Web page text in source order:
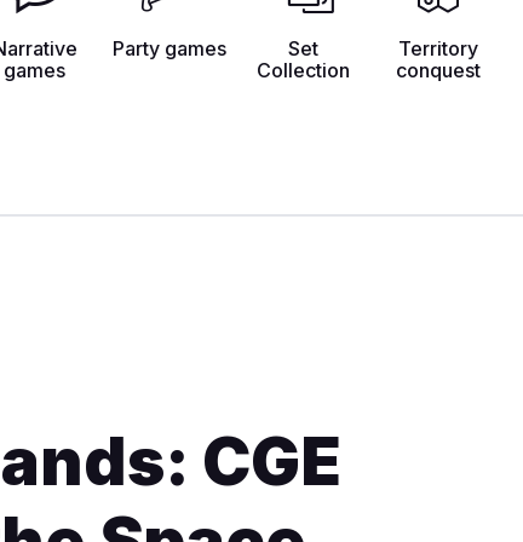
games
Party games
Set
Collection
Territory
conquest
CGE